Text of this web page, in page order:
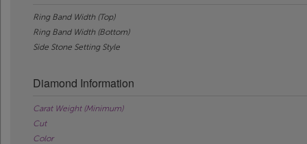
Ring Band Width (Top)
Ring Band Width (Bottom)
Side Stone Setting Style
Diamond Information
Carat Weight (Minimum)
Cut
Color